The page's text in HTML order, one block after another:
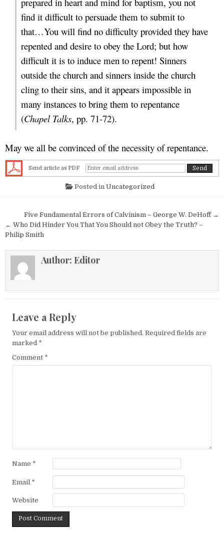
find it difficult to persuade them to submit to
that…You will find no difficulty provided they have
repented and desire to obey the Lord; but how
difficult it is to induce men to repent! Sinners
outside the church and sinners inside the church
cling to their sins, and it appears impossible in
many instances to bring them to repentance
(Chapel Talks, pp. 71-72).
May we all be convinced of the necessity of repentance.
Send article as PDF
Posted in Uncategorized
Post navigation
Five Fundamental Errors of Calvinism – George W. DeHoff →
← Who Did Hinder You That You Should not Obey the Truth? –
Philip Smith
Author: Editor
Leave a Reply
Your email address will not be published. Required fields are
marked *
Comment *
Name *
Email *
Website